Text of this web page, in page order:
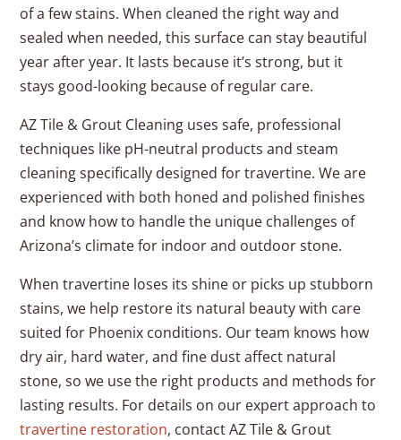
of a few stains. When cleaned the right way and
sealed when needed, this surface can stay beautiful
year after year. It lasts because it’s strong, but it
stays good-looking because of regular care.
AZ Tile & Grout Cleaning uses safe, professional
techniques like pH-neutral products and steam
cleaning specifically designed for travertine. We are
experienced with both honed and polished finishes
and know how to handle the unique challenges of
Arizona’s climate for indoor and outdoor stone.
When travertine loses its shine or picks up stubborn
stains, we help restore its natural beauty with care
suited for Phoenix conditions. Our team knows how
dry air, hard water, and fine dust affect natural
stone, so we use the right products and methods for
lasting results. For details on our expert approach to
travertine restoration, contact AZ Tile & Grout